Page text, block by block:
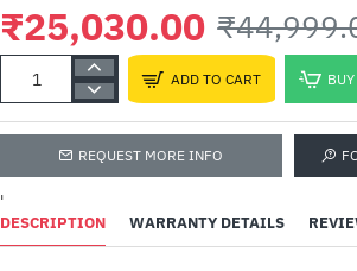
₹25,030.00
ADD TO CART
REQUEST MORE INFO
'
DESCRIPTION WARRANTY DETAILS